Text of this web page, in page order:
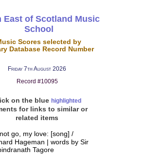
East of Scotland Music
School
Scores selected by
Database Record Number
Friday 7th August 2026
Record #10095
on the blue highlighted
for links to similar or
related items
go, my love: [song] /
Hageman | words by Sir
Tagore